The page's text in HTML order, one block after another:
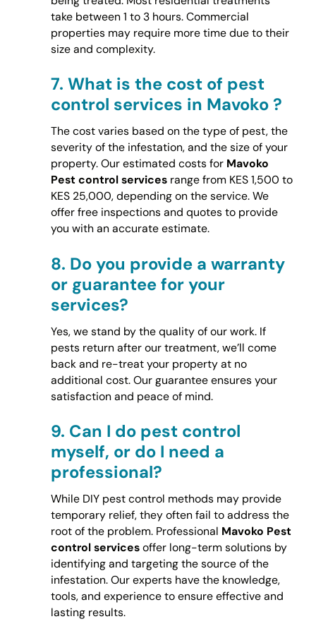
take between 1 to 3 hours. Commercial
properties may require more time due to their
size and complexity.
7. What is the cost of pest
control services in Mavoko ?
The cost varies based on the type of pest, the
severity of the infestation, and the size of your
property. Our estimated costs for Mavoko
Pest control servicesrange from KES 1,500 to
KES 25,000, depending on the service. We
offer free inspections and quotes to provide
you with an accurate estimate.
8. Do you provide a warranty
or guarantee for your
services?
Yes, we stand by the quality of our work. If
pests return after our treatment, we’ll come
back and re-treat your property at no
additional cost. Our guarantee ensures your
satisfaction and peace of mind.
9. Can I do pest control
myself, or do I need a
professional?
While DIY pest control methods may provide
temporary relief, they often fail to address the
root of the problem. Professional Mavoko Pest
control servicesoffer long-term solutions by
identifying and targeting the source of the
infestation. Our experts have the knowledge,
tools, and experience to ensure effective and
lasting results.